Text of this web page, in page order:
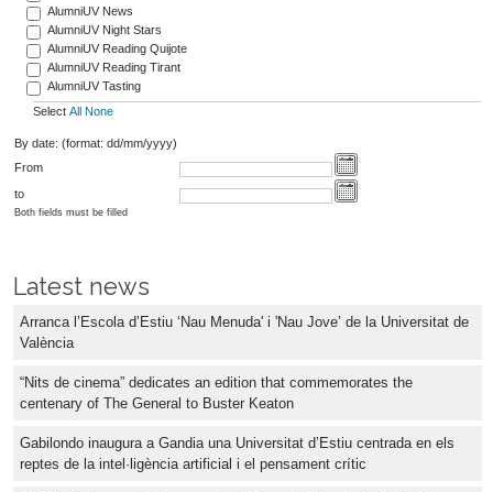
AlumniUV News
AlumniUV Night Stars
AlumniUV Reading Quijote
AlumniUV Reading Tirant
AlumniUV Tasting
Select All None
By date: (format: dd/mm/yyyy)
From
to
Both fields must be filled
Latest news
Arranca l’Escola d’Estiu ‘Nau Menuda' i 'Nau Jove’ de la Universitat de
València
“Nits de cinema” dedicates an edition that commemorates the
centenary of The General to Buster Keaton
Gabilondo inaugura a Gandia una Universitat d’Estiu centrada en els
reptes de la intel·ligència artificial i el pensament crític